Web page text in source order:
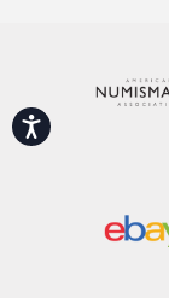
Accessibility